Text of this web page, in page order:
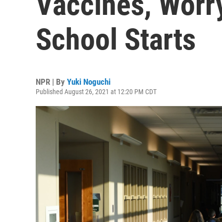
School Starts
NPR | By Yuki Noguchi
Published August 26, 2021 at 12:20 PM CDT